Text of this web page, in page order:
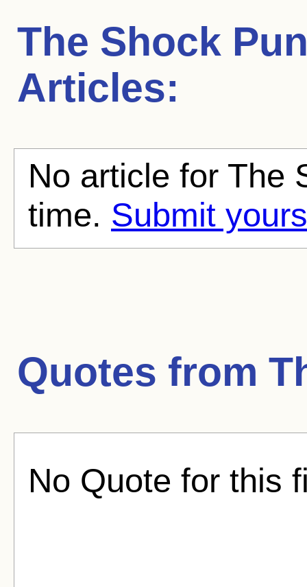
The Shock
Articles:
No article for The
time. Submit
Quotes from
No Quote for this